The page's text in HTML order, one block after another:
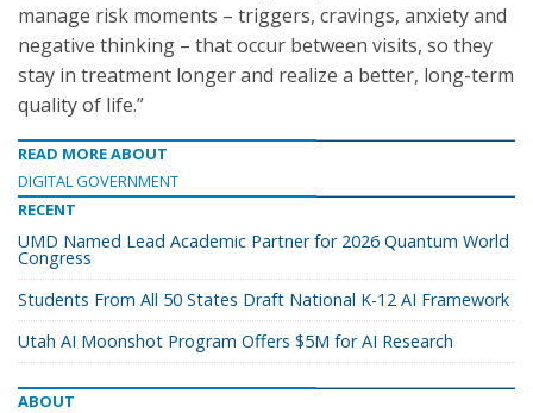
manage risk moments – triggers, cravings, anxiety and
negative thinking – that occur between visits, so they
stay in treatment longer and realize a better, long-term
quality of life.”
READ MORE ABOUT
DIGITAL GOVERNMENT
RECENT
UMD Named Lead Academic Partner for 2026 Quantum World
Congress
Students From All 50 States Draft National K-12 AI Framework
Utah AI Moonshot Program Offers $5M for AI Research
ABOUT